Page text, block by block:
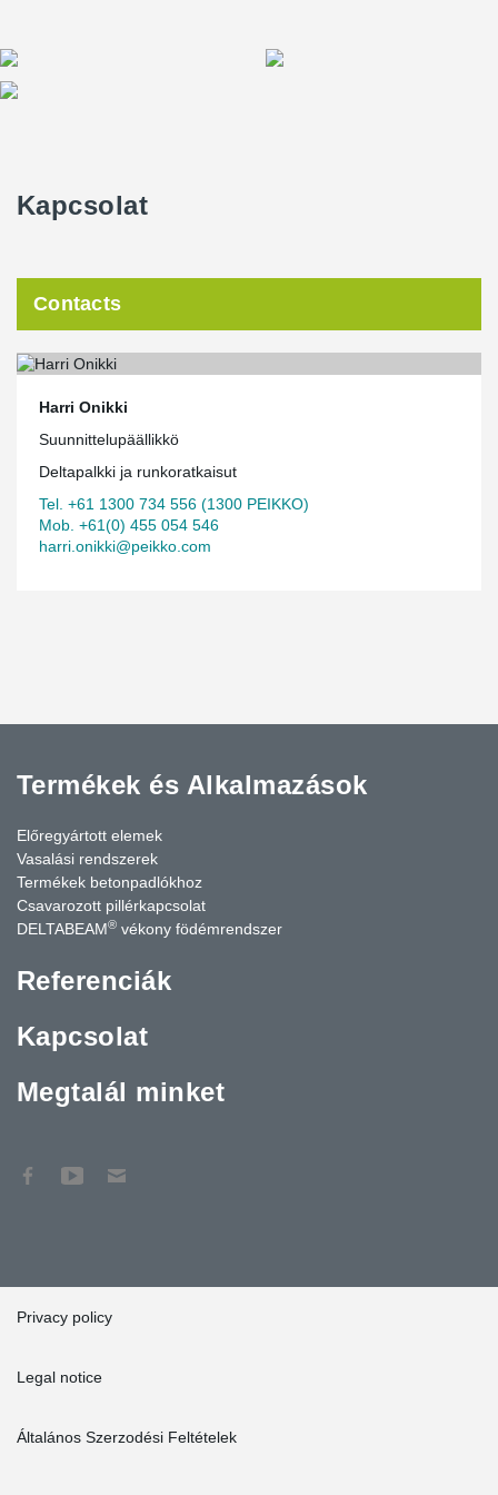
Kapcsolat
Contacts
Harri Onikki
Suunnittelupäällikkö
Deltapalkki ja runkoratkaisut
Tel. +61 1300 734 556 (1300 PEIKKO)
Mob. +61(0) 455 054 546
harri.onikki@peikko.com
Termékek és Alkalmazások
Előregyártott elemek
Vasalási rendszerek
Termékek betonpadlókhoz
Csavarozott pillérkapcsolat
DELTABEAM® vékony födémrendszer
Referenciák
Kapcsolat
Megtalál minket
Privacy policy
Legal notice
Általános Szerzodési Feltételek